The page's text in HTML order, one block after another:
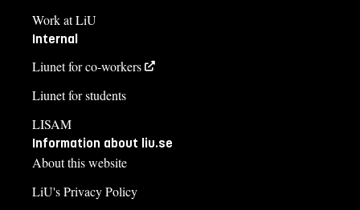
Work at LiU
Internal
Liunet for co-workers
Liunet for students
LISAM
Information about liu.se
About this website
LiU's Privacy Policy